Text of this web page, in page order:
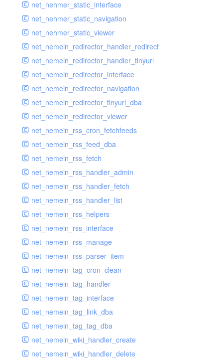
net_nehmer_static_interface
net_nehmer_static_navigation
net_nehmer_static_viewer
net_nemein_redirector_handler_redirect
net_nemein_redirector_handler_tinyurl
net_nemein_redirector_interface
net_nemein_redirector_navigation
net_nemein_redirector_tinyurl_dba
net_nemein_redirector_viewer
net_nemein_rss_cron_fetchfeeds
net_nemein_rss_feed_dba
net_nemein_rss_fetch
net_nemein_rss_handler_admin
net_nemein_rss_handler_fetch
net_nemein_rss_handler_list
net_nemein_rss_helpers
net_nemein_rss_interface
net_nemein_rss_manage
net_nemein_rss_parser_item
net_nemein_tag_cron_clean
net_nemein_tag_handler
net_nemein_tag_interface
net_nemein_tag_link_dba
net_nemein_tag_tag_dba
net_nemein_wiki_handler_create
net_nemein_wiki_handler_delete